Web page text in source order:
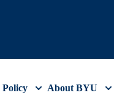
Policy About BYU